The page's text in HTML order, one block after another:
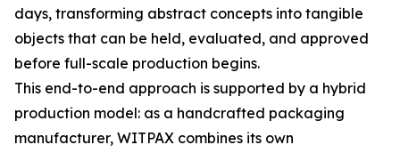
days, transforming abstract concepts into tangible
objects that can be held, evaluated, and approved
before full-scale production begins.
This end-to-end approach is supported by a hybrid
production model: as a handcrafted packaging
manufacturer, WITPAX combines its own